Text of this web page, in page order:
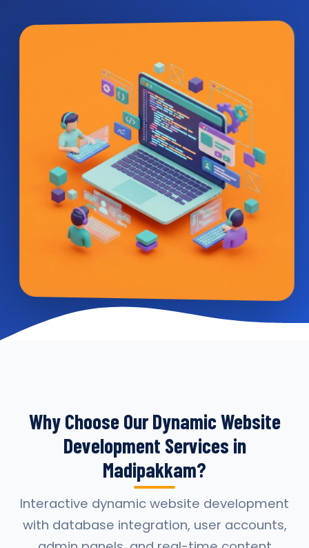
Why Choose Our Dynamic Website
Development Services in
Madipakkam?
Interactive dynamic website development
with database integration, user accounts,